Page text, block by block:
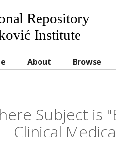
Repository
Institute
About Browse
Subject is
Clinical